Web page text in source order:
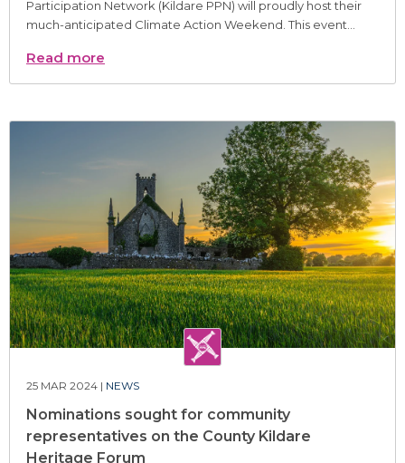
Participation Network (Kildare PPN) will proudly host their
much-anticipated Climate Action Weekend. This event...
Read more
25 MAR 2024 | NEWS
Nominations sought for community
representatives on the County Kildare
Heritage Forum